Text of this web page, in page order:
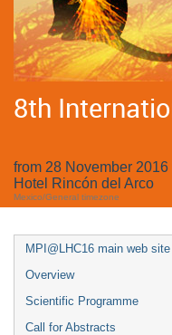
8th
from 28 November
Hotel Rincón del Arco
Mexico/General timezone
MPI@LHC16 main web site
Overview
Scientific Programme
Call for Abstracts